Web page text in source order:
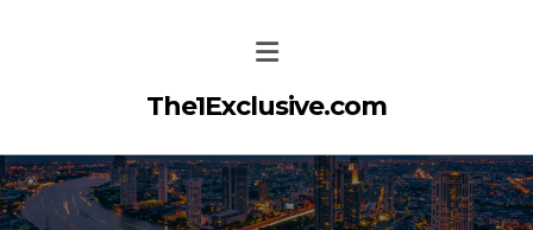
The1Exclusive.com